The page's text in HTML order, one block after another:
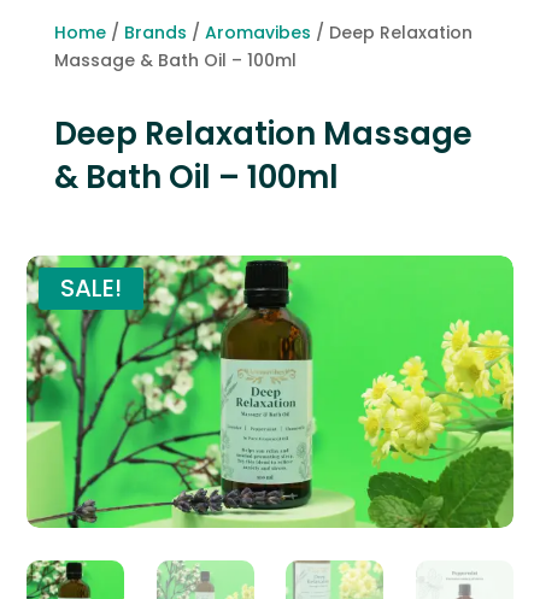
Home/ Brands / Aromavibes / Deep Relaxation
Massage & Bath Oil – 100ml
Deep Relaxation Massage
& Bath Oil – 100ml
SALE!